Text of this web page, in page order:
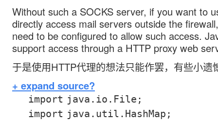
Without such a SOCKS server, if you want to
directly access mail servers outside the
need to be configured to allow such access.
support access through a HTTP proxy web
于是使用HTTP代理的想法只能作罢，有些小遗
+ expand source?
import java.io.File;
import java.util.HashMap;